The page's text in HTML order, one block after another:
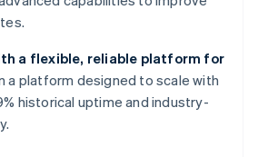
a flexible, reliable platform for
a platform designed to scale with
historical uptime and industry-